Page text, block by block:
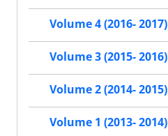
Volume 4 (2016- 2017)
Volume 3 (2015- 2016)
Volume 2 (2014- 2015)
Volume 1 (2013- 2014)